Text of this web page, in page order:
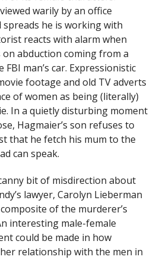
warily by an office
he is working with
reacts with alarm when
on abduction coming from a
man’s car. Expressionistic
footage and old TV adverts
of women as being (literally)
In a quietly disturbing moment
Hagmaier’s son refuses to
that he fetch his mum to the
can speak.
bit of misdirection about
lawyer, Carolyn Lieberman
of the murderer’s
interesting male-female
could be made in how
relationship with the men in